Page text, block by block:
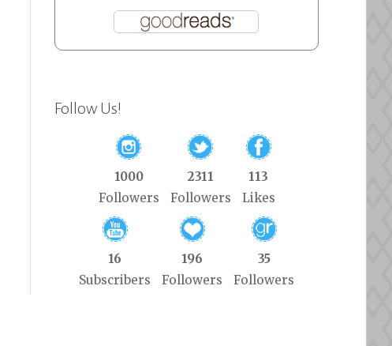
Follow Us!
1000
Followers
2311
Followers
113
Likes
16
Subscribers
196
Followers
35
Followers